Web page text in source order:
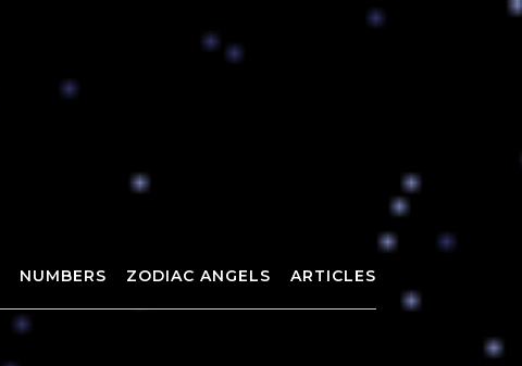
NUMBERS ZODIAC ANGELS ARTICLES